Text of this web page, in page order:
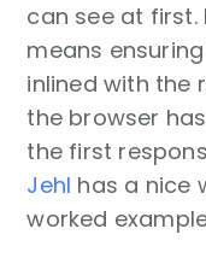
can see at
means
inlined with the
the browser
the first
Jehl has a nice
worked